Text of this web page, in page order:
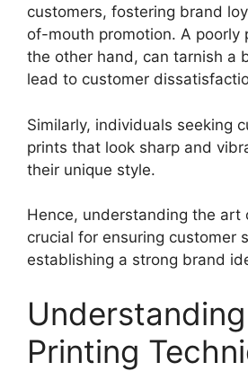
customers, fostering brand
of-mouth promotion. A poorly
the other hand, can tarnish a
lead to customer
Similarly, individuals seeking
prints that look sharp and
their unique style.
Hence, understanding the
crucial for ensuring customer
establishing a strong brand
Printing